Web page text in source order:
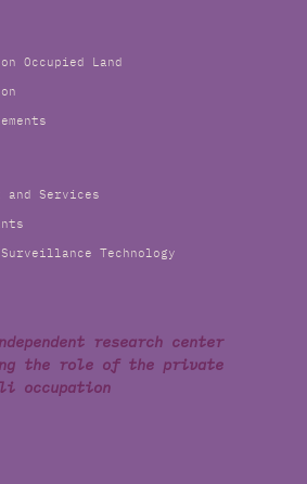
Occupied Land
and Services
Technology
research center
the role of the private
occupation